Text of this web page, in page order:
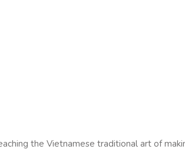
the Vietnamese traditional art of